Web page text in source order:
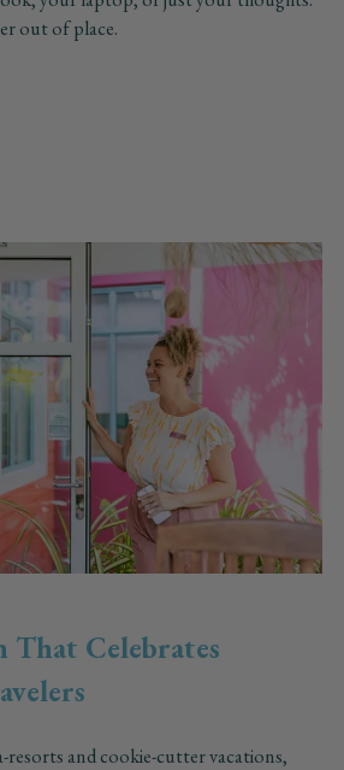
out of place.
Celebrates
and cookie-cutter vacations,